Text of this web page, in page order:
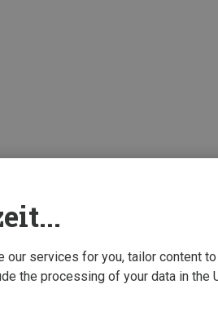
services for you, tailor content
the processing of your data in the